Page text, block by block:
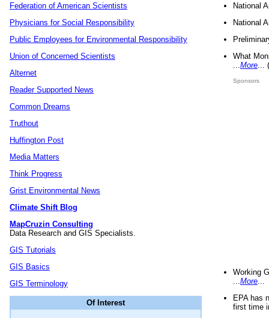
Federation of American Scientists
Physicians for Social Responsibility
Public Employees for Environmental Responsibility
Union of Concerned Scientists
Alternet
Reader Supported News
Common Dreams
Truthout
Huffington Post
Media Matters
Think Progress
Grist Environmental News
Climate Shift Blog
MapCruzin Consulting
Data Research and GIS Specialists.
GIS Tutorials
GIS Basics
GIS Terminology
Of Interest
National
National
What
More
Sponsors
Working
More
EPA has
first time